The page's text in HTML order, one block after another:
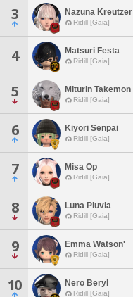
3 Nazuna Kreutzer
Ridill [Gaia]
4 Matsuri Festa
Ridill [Gaia]
5 Miturin Takemon
Ridill [Gaia]
6 Kiyori Senpai
Ridill [Gaia]
7 Misa Op
Ridill [Gaia]
8 Luna Pluvia
Ridill [Gaia]
9 Emma Watson'
Ridill [Gaia]
10 Nero Beryl
Ridill [Gaia]